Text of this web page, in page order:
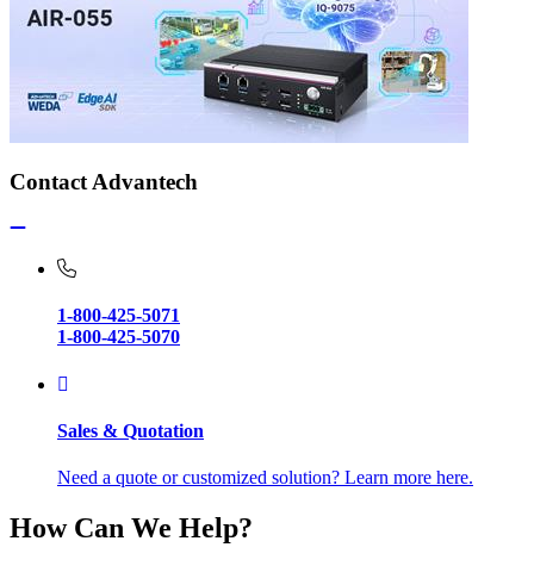
Contact Advantech
1-800-425-5071
1-800-425-5070
Sales & Quotation
Need a quote or customized solution? Learn more here.
How Can We Help?